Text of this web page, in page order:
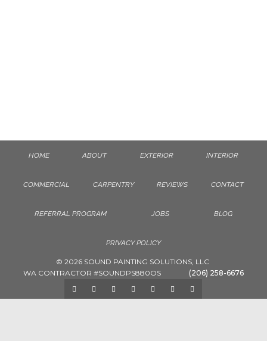
HOME ABOUT EXTERIOR INTERIOR
COMMERCIAL CARPENTRY REVIEWS CONTACT
REFERRAL PROGRAM JOBS BLOG
PRIVACY POLICY
© 2026 SOUND PAINTING SOLUTIONS, LLC
WA CONTRACTOR #SOUNDPS880OS
(206) 258-6676